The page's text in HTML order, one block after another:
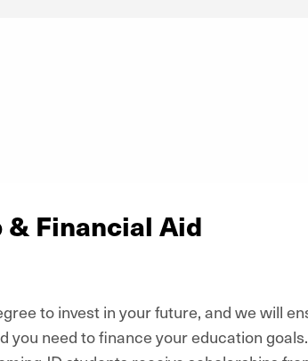
Financial Aid
to invest in your future, and we will
you need to finance your education